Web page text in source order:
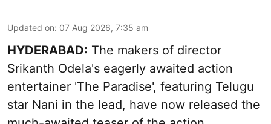
Updated on: 07 Aug 2026, 7:35 am
HYDERABAD: The makers of director
Srikanth Odela's eagerly awaited action
entertainer 'The Paradise', featuring Telugu
star Nani in the lead, have now released the